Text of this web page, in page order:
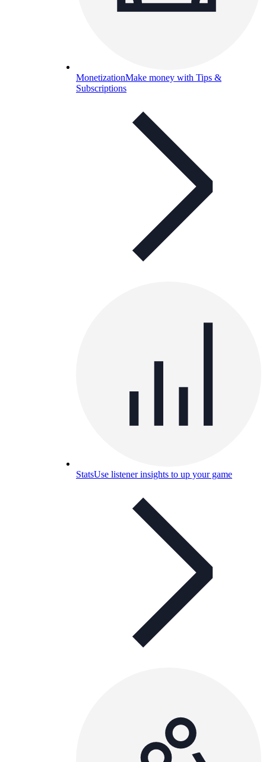
MonetizationMake money with Tips &
Subscriptions
StatsUse listener insights to up your game